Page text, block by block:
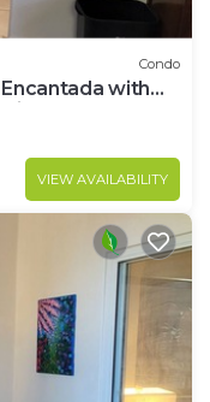
Condo
with
VIEW AVAILABILITY